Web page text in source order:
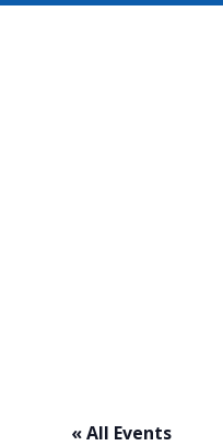
« All Events